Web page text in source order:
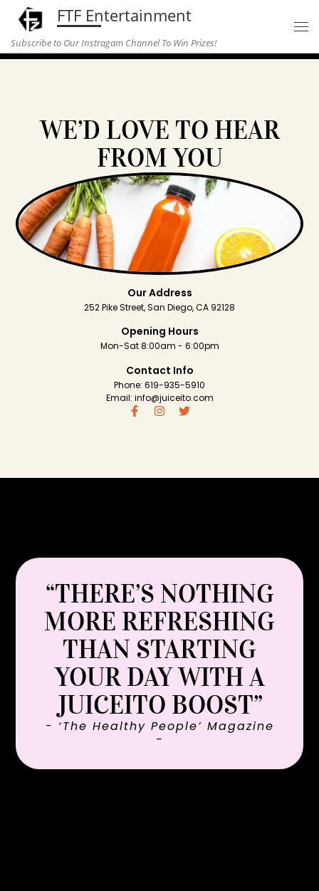
Skip to content
FTF Entertainment
Subscribe to Our Instragam Channel To Win Prizes!
WE’D LOVE TO HEAR
FROM YOU
Our Address
252 Pike Street, San Diego, CA 92128
Opening Hours
Mon-Sat 8:00am - 6:00pm
Contact Info
Phone: 619-935-5910
Email: info@juiceito.com
“THERE’S NOTHING
MORE REFRESHING
THAN STARTING
YOUR DAY WITH A
JUICEITO BOOST”
- ‘The Healthy People’ Magazine
-